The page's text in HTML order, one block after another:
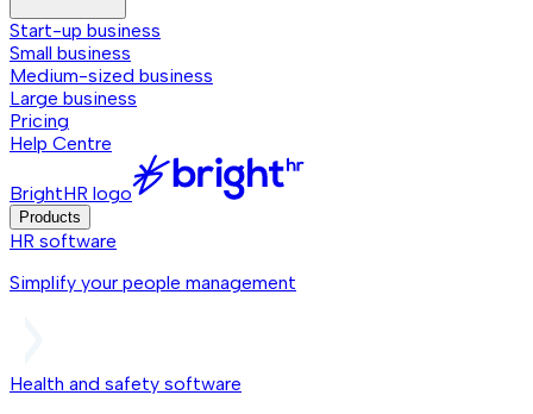
Start-up business
Small business
Medium-sized business
Large business
Pricing
Help Centre
BrightHR logo
Products
HR software
Simplify your people management
Health and safety software